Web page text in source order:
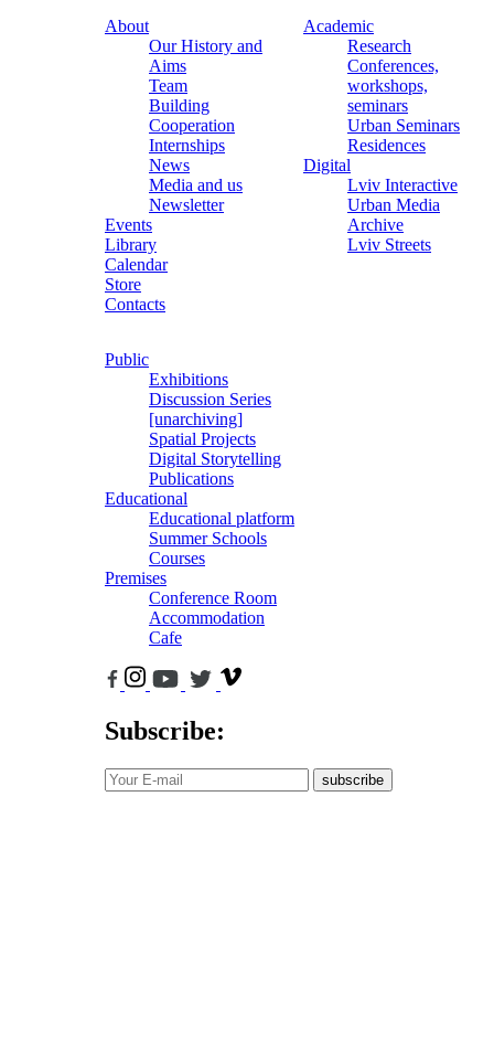
About
Our History and
Aims
Team
Building
Cooperation
Internships
News
Media and us
Newsletter
Events
Library
Calendar
Store
Contacts
Academic
Research
Conferences,
workshops,
seminars
Urban Seminars
Residences
Digital
Lviv Interactive
Urban Media
Archive
Lviv Streets
Public
Exhibitions
Discussion Series
[unarchiving]
Spatial Projects
Digital Storytelling
Publications
Educational
Educational platform
Summer Schools
Courses
Premises
Conference Room
Accommodation
Cafe
Subscribe:
subscribe